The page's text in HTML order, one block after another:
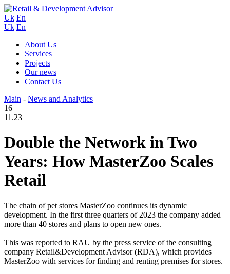
Uk En
Uk En
About Us
Services
Projects
Our news
Contact Us
Main - News and Analytics
16
11.23
Double the Network in Two
Years: How MasterZoo Scales
Retail
The chain of pet stores MasterZoo continues its dynamic
development. In the first three quarters of 2023 the company added
more than 40 stores and plans to open new ones.
This was reported to RAU by the press service of the consulting
company Retail&Development Advisor (RDA), which provides
MasterZoo with services for finding and renting premises for stores.